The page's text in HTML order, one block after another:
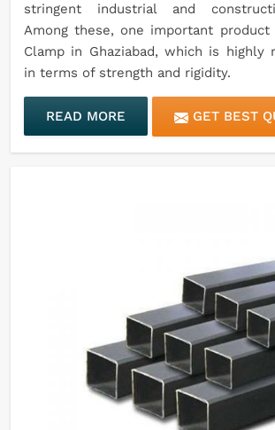
stringent industrial and
Among these, one important product
Clamp in Ghaziabad, which is highly
in terms of strength and rigidity.
READ MORE GET BEST